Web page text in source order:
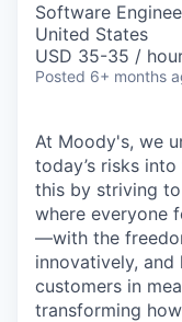
Software
United States
USD 35-35 /
Posted 6+ months
At Moody's, we
today’s risks
this by striving
where everyone
—with the
innovatively,
customers in
transforming